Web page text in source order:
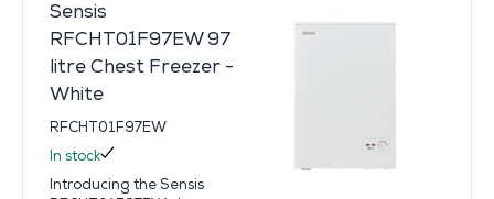
Sensis
RFCHT01F97EW 97
litre Chest Freezer -
White
RFCHT01F97EW
In stock
Introducing the Sensis